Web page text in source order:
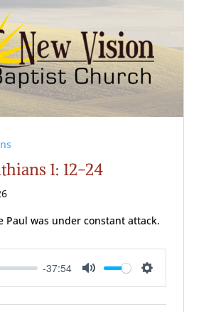
1: 12-24
Paul was under constant attack.
-37:54
Mute Settings